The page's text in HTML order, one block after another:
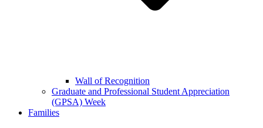
Wall of Recognition
Graduate and Professional Student Appreciation
(GPSA) Week
Families